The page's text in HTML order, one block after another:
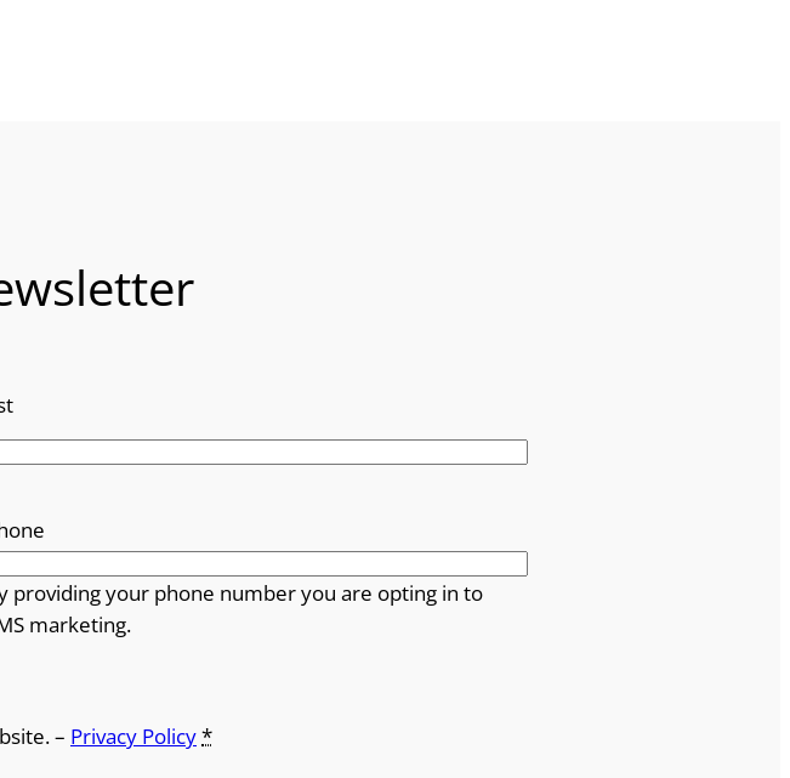
providing your phone number you are opting in to
marketing.
– Privacy Policy*